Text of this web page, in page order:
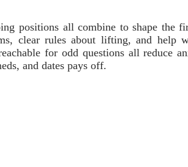
positions all combine to shape the
clear rules about lifting, and help
for odd questions all reduce
and dates pays off.